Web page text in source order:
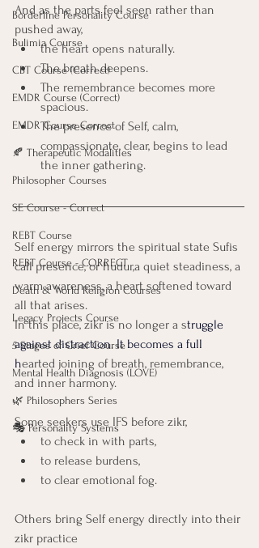
Borderline Personality Course
Bulimia Course
CBT Course (Correct)
EMDR Course (Correct)
EMDR Course Correct
🍂 Therapeutic Modalities
Philosopher Courses
SE Course - Correct
REBT Course
REBT Course - CORRECT
Death & World Religion Courses
Legacy Projects Course
5 Stages of Grief Course
Mental Health Diagnosis (LOVE)
🌿 Philosophers Series
🎭 Personality Systems
And as the parts feel seen rather than
pushed away,
the heart opens naturally.
The breath deepens.
The remembrance becomes more
spacious.
The presence of Self, calm,
compassionate, clear, begins to lead
the inner gathering.
Self energy mirrors the spiritual state Sufis
call presence, or hudur,a quiet steadiness, a
warm awareness, a heart softened toward
all that arises.
In this place, zikr is no longer a struggle
against distraction. It becomes a full
hearted joining of breath, remembrance,
and inner harmony.
Some seekers use IFS before zikr,
to check in with parts,
to release burdens,
to clear emotional fog.
Others bring Self energy directly into their
zikr practice